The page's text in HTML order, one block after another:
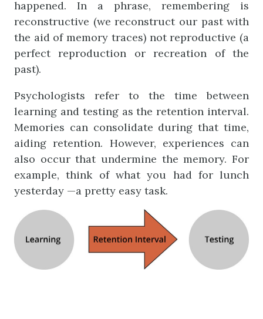
happened. In a phrase, remembering is
reconstructive (we reconstruct our past with
the aid of memory traces) not reproductive (a
perfect reproduction or recreation of the
past).
Psychologists refer to the time between
learning and testing as the retention interval.
Memories can consolidate during that time,
aiding retention. However, experiences can
also occur that undermine the memory. For
example, think of what you had for lunch
yesterday —a pretty easy task.